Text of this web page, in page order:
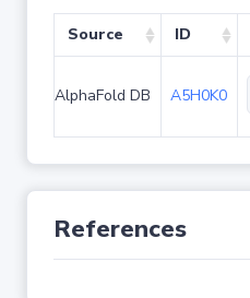
Source ID
AlphaFold DB A5H0K0
References